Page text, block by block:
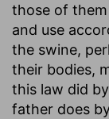
those of
and use
the swine,
their bodies,
this law did
father does